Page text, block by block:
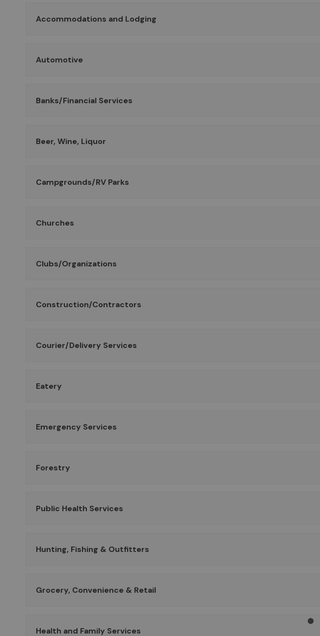
Accommodations and Lodging
Automotive
Banks/Financial Services
Beer, Wine, Liquor
Campgrounds/RV Parks
Churches
Clubs/Organizations
Construction/Contractors
Courier/Delivery Services
Eatery
Emergency Services
Forestry
Public Health Services
Hunting, Fishing & Outfitters
Grocery, Convenience & Retail
Health and Family Services